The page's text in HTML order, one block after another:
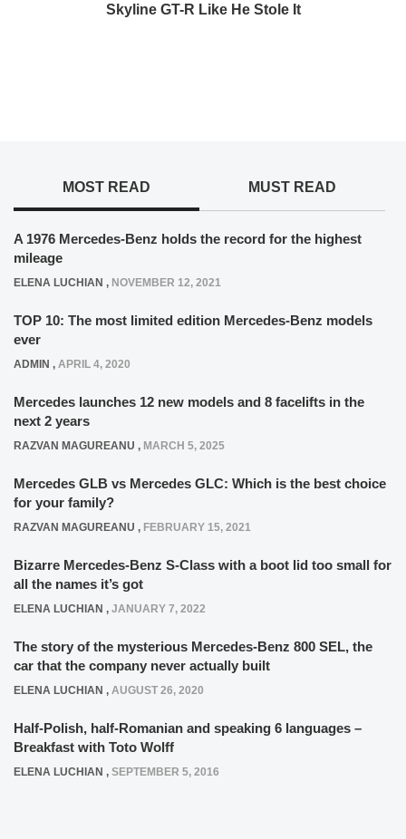
Skyline GT-R Like He Stole It
MOST READ MUST READ
A 1976 Mercedes-Benz holds the record for the highest
mileage
ELENA LUCHIAN , NOVEMBER 12, 2021
TOP 10: The most limited edition Mercedes-Benz models
ever
ADMIN , APRIL 4, 2020
Mercedes launches 12 new models and 8 facelifts in the
next 2 years
RAZVAN MAGUREANU , MARCH 5, 2025
Mercedes GLB vs Mercedes GLC: Which is the best choice
for your family?
RAZVAN MAGUREANU , FEBRUARY 15, 2021
Bizarre Mercedes-Benz S-Class with a boot lid too small for
all the names it’s got
ELENA LUCHIAN , JANUARY 7, 2022
The story of the mysterious Mercedes-Benz 800 SEL, the
car that the company never actually built
ELENA LUCHIAN , AUGUST 26, 2020
Half-Polish, half-Romanian and speaking 6 languages –
Breakfast with Toto Wolff
ELENA LUCHIAN , SEPTEMBER 5, 2016